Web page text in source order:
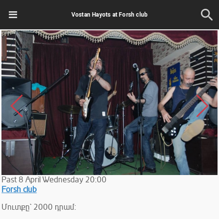
Vostan Hayots at Forsh club
Past 8 April Wednesday 20:00
Forsh club
Մուտքը` 2000 դրամ: